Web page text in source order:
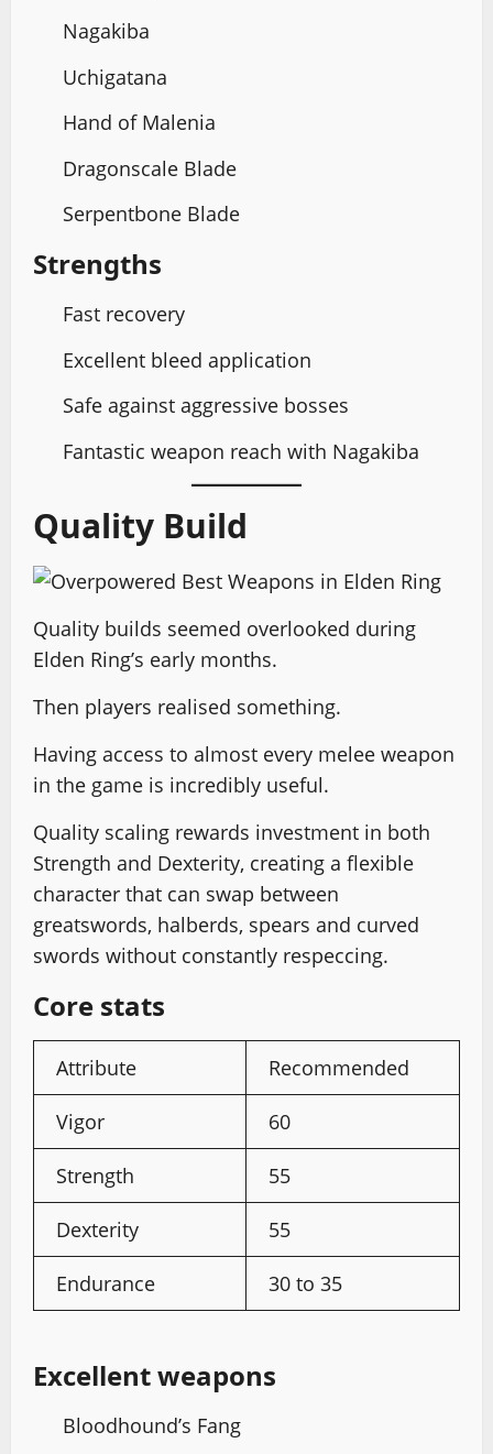
Nagakiba
Uchigatana
Hand of Malenia
Dragonscale Blade
Serpentbone Blade
Strengths
Fast recovery
Excellent bleed application
Safe against aggressive bosses
Fantastic weapon reach with Nagakiba
Quality Build
Quality builds seemed overlooked during
Elden Ring’s early months.
Then players realised something.
Having access to almost every melee weapon
in the game is incredibly useful.
Quality scaling rewards investment in both
Strength and Dexterity, creating a flexible
character that can swap between
greatswords, halberds, spears and curved
swords without constantly respeccing.
Core stats
Attribute Recommended
Vigor 60
Strength 55
Dexterity 55
Endurance 30 to 35
Excellent weapons
Bloodhound’s Fang